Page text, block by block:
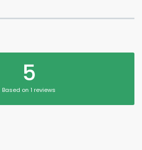
5
Based on 1 reviews